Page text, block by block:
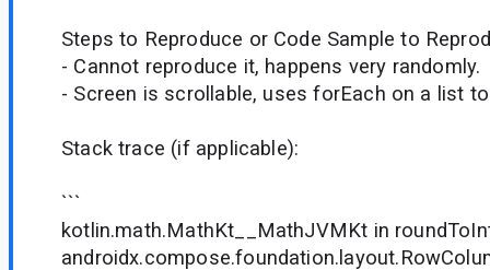
Steps to Reproduce or Code Sample to
- Cannot reproduce it, happens very randomly.
- Screen is scrollable, uses forEach on a list
Stack trace (if applicable):
```
kotlin.math.MathKt__MathJVMKt in